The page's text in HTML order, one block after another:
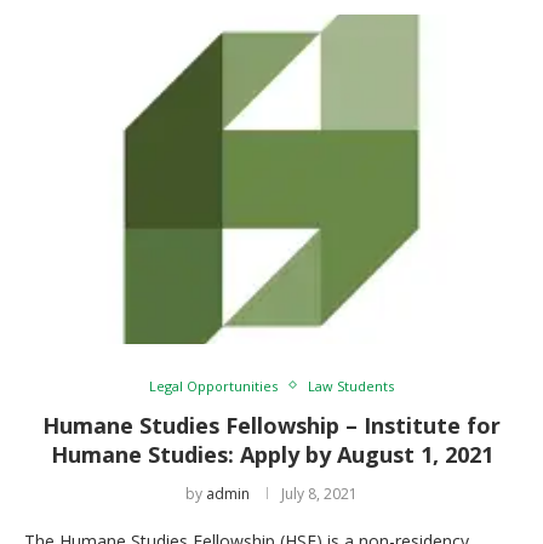
Legal Opportunities Law Students
Humane Studies Fellowship – Institute for
Humane Studies: Apply by August 1, 2021
by admin July 8, 2021